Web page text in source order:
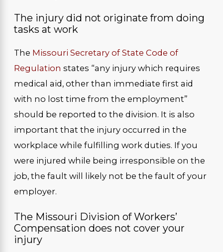
The injury did not originate from doing
tasks at work
The Missouri Secretary of State Code of
Regulation states “any injury which requires
medical aid, other than immediate first aid
with no lost time from the employment”
should be reported to the division. It is also
important that the injury occurred in the
workplace while fulfilling work duties. If you
were injured while being irresponsible on the
job, the fault will likely not be the fault of your
employer.
The Missouri Division of Workers’
Compensation does not cover your
injury